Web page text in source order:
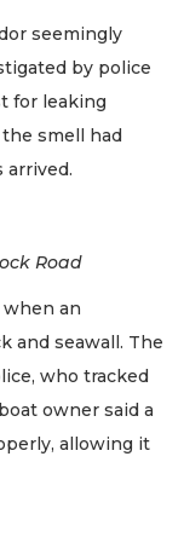
seemingly
by police
for leaking
smell had
Road
an
and seawall. The
who tracked
owner said a
allowing it